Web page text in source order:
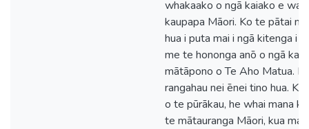
whakaako o ngā kaiako e
kaupapa Māori. Ko te pātai
hua i puta mai i ngā kitenga i
me te hononga anō o ngā
mātāpono o Te Aho Matua.
rangahau nei ēnei tino hua.
o te pūrākau, he whai mana
te mātauranga Māori, kua